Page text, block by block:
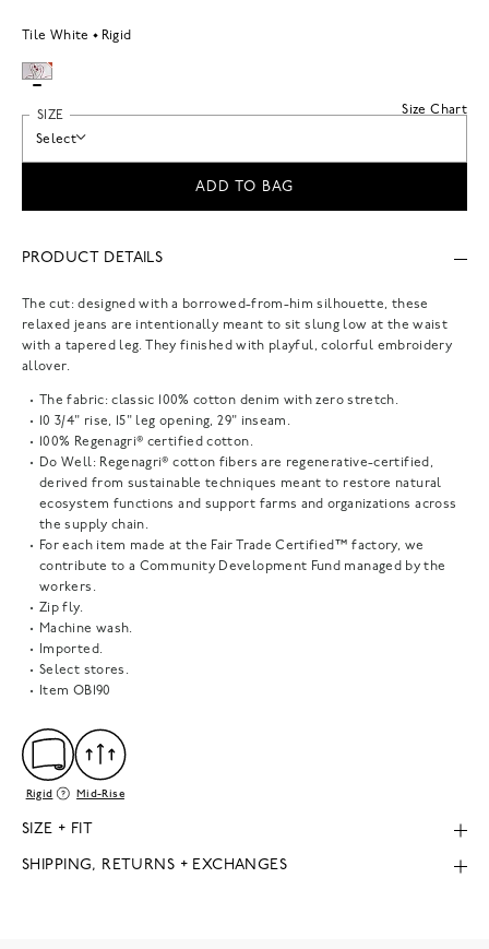
Tile White Rigid
Size Chart
SIZE
Select
ADD TO BAG
PRODUCT DETAILS
The cut: designed with a borrowed-from-him silhouette, these
relaxed jeans are intentionally meant to sit slung low at the waist
with a tapered leg. They finished with playful, colorful embroidery
allover.
The fabric: classic 100% cotton denim with zero stretch.
10 3/4" rise, 15" leg opening, 29" inseam.
100% Regenagri® certified cotton.
Do Well: Regenagri® cotton fibers are regenerative-certified,
derived from sustainable techniques meant to restore natural
ecosystem functions and support farms and organizations across
the supply chain.
For each item made at the Fair Trade Certified™ factory, we
contribute to a Community Development Fund managed by the
workers.
Zip fly.
Machine wash.
Imported.
Select stores.
Item OB190
Rigid Mid-Rise
SIZE + FIT
SHIPPING, RETURNS + EXCHANGES